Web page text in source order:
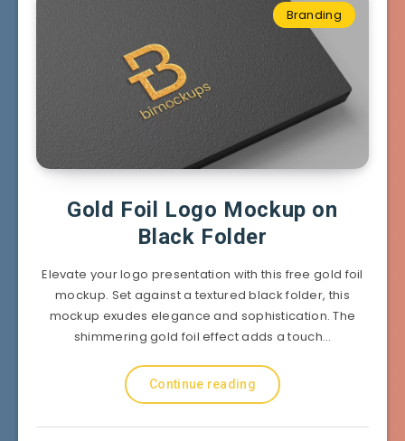
Branding
Gold Foil Logo Mockup on
Black Folder
Elevate your logo presentation with this free gold foil
mockup. Set against a textured black folder, this
mockup exudes elegance and sophistication. The
shimmering gold foil effect adds a touch…
Continue reading